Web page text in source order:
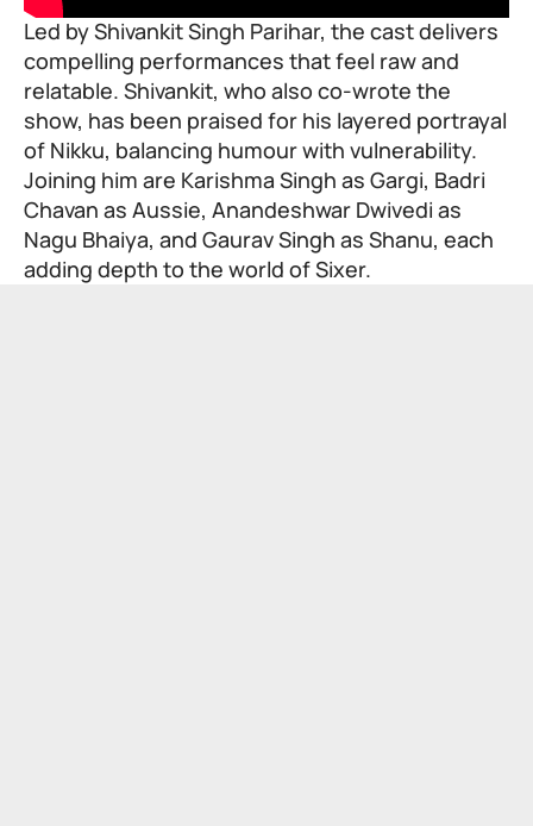
Led by Shivankit Singh Parihar, the cast delivers
compelling performances that feel raw and
relatable. Shivankit, who also co-wrote the
show, has been praised for his layered portrayal
of Nikku, balancing humour with vulnerability.
Joining him are Karishma Singh as Gargi, Badri
Chavan as Aussie, Anandeshwar Dwivedi as
Nagu Bhaiya, and Gaurav Singh as Shanu, each
adding depth to the world of Sixer.